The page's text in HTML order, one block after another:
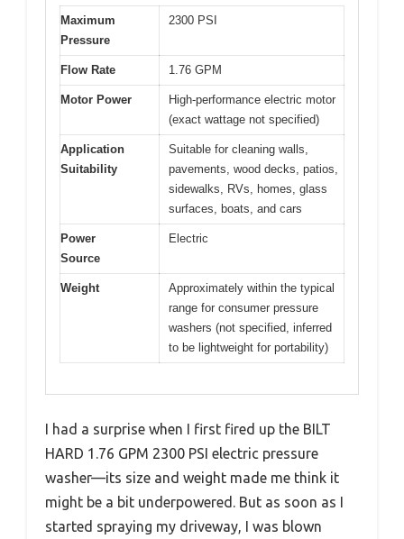
Maximum
Pressure
2300 PSI
Flow Rate 1.76 GPM
Motor Power
High-performance electric motor
(exact wattage not specified)
Application
Suitability
Suitable for cleaning walls,
pavements, wood decks, patios,
sidewalks, RVs, homes, glass
surfaces, boats, and cars
Power
Source
Electric
Weight
Approximately within the typical
range for consumer pressure
washers (not specified, inferred
to be lightweight for portability)
I had a surprise when I first fired up the BILT
HARD 1.76 GPM 2300 PSI electric pressure
washer—its size and weight made me think it
might be a bit underpowered. But as soon as I
started spraying my driveway, I was blown